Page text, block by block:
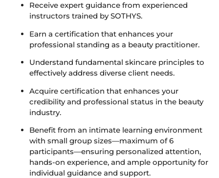
Receive expert guidance from experienced
instructors trained by SOTHYS.
Earn a certification that enhances your
professional standing as a beauty practitioner.
Understand fundamental skincare principles to
effectively address diverse client needs.
Acquire certification that enhances your
credibility and professional status in the beauty
industry.
Benefit from an intimate learning environment
with small group sizes—maximum of 6
participants—ensuring personalized attention,
hands-on experience, and ample opportunity for
individual guidance and support.